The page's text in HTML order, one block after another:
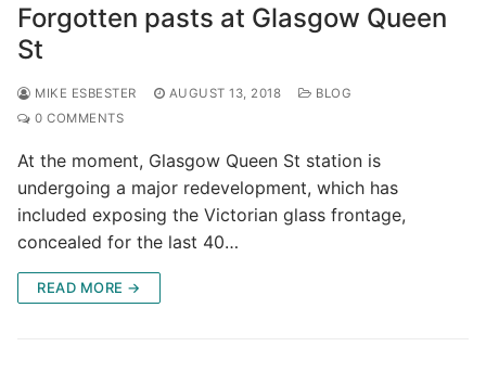
Forgotten pasts at Glasgow Queen
St
MIKE ESBESTER AUGUST 13, 2018
BLOG
0 COMMENTS
At the moment, Glasgow Queen St station is
undergoing a major redevelopment, which has
included exposing the Victorian glass frontage,
concealed for the last 40…
READ MORE →